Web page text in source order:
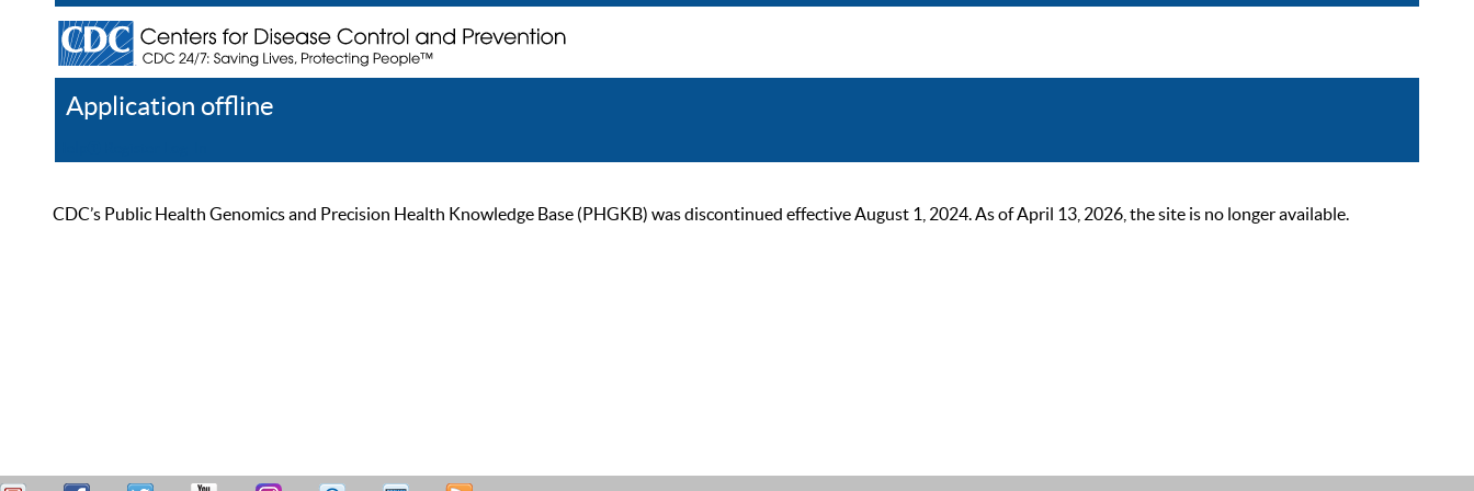
Application offline
CDC’s Public Health Genomics and Precision Health Knowledge Base (PHGKB) was discontinued effective August 1, 2024. As of April 13, 2026, the site is no longer available.